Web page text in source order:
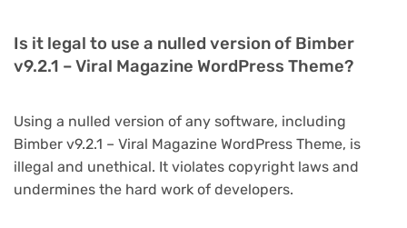
Is it legal to use a nulled version of Bimber
v9.2.1 – Viral Magazine WordPress Theme?
Using a nulled version of any software, including
Bimber v9.2.1 – Viral Magazine WordPress Theme, is
illegal and unethical. It violates copyright laws and
undermines the hard work of developers.